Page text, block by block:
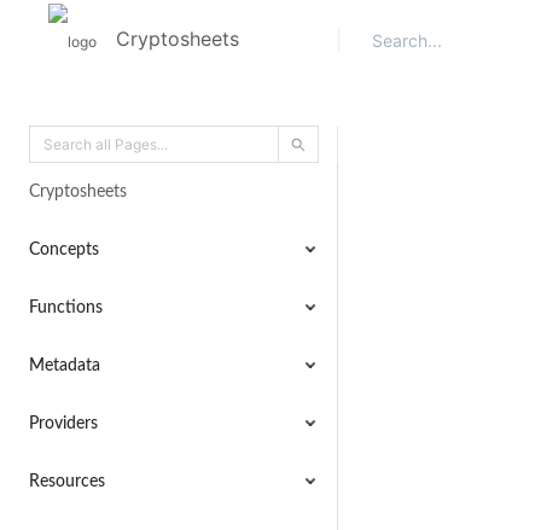
Cryptosheets
Cryptosheets
Concepts
Functions
Metadata
Providers
Resources